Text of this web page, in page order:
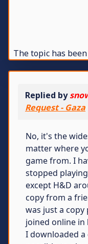
The topic has
Replied by
Request - Gaza
No, it's the
matter where
game from. I
stopped
except H&D
copy from a
was just a
joined online in
I downloaded a